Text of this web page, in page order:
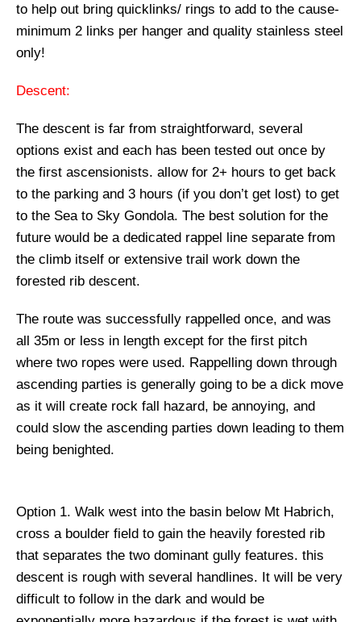
to help out bring quicklinks/ rings to add to the cause-
minimum 2 links per hanger and quality stainless steel
only!
Descent:
The descent is far from straightforward, several
options exist and each has been tested out once by
the first ascensionists. allow for 2+ hours to get back
to the parking and 3 hours (if you don’t get lost) to get
to the Sea to Sky Gondola. The best solution for the
future would be a dedicated rappel line separate from
the climb itself or extensive trail work down the
forested rib descent.
The route was successfully rappelled once, and was
all 35m or less in length except for the first pitch
where two ropes were used. Rappelling down through
ascending parties is generally going to be a dick move
as it will create rock fall hazard, be annoying, and
could slow the ascending parties down leading to them
being benighted.
Option 1. Walk west into the basin below Mt Habrich,
cross a boulder field to gain the heavily forested rib
that separates the two dominant gully features. this
descent is rough with several handlines. It will be very
difficult to follow in the dark and would be